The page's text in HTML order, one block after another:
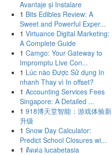
Avantaje și Instalare
1 Bits Edibles Review: A
Sweet and Powerful Exper...
1 Virtuance Digital Marketing:
A Complete Guide
1 Camgo: Your Gateway to
Impromptu Live Con...
1 Lúc nào Được Sử dụng In
nhanh Thay vì In offset?
1 Accounting Services Fees
Singapore: A Detailed ...
1 918博天堂智能：游戏体验新
升级
1 Snow Day Calculator:
Predict School Closures wi...
1 ติดต่อ lucabetasia